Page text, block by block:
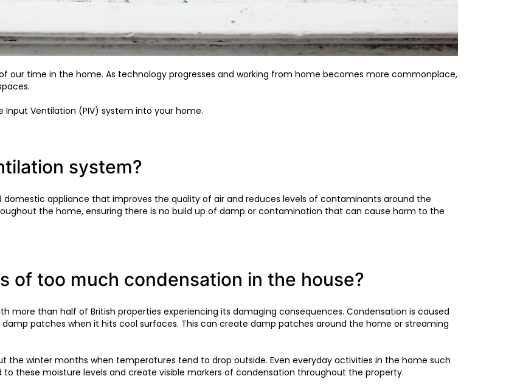
our time in the home. As technology progresses and working from home becomes more commonplace,
Input Ventilation (PIV) system into your home.
system?
domestic appliance that improves the quality of air and reduces levels of contaminants around the
the home, ensuring there is no build up of damp or contamination that can cause harm to the
of too much condensation in the house?
more than half of British properties experiencing its damaging consequences. Condensation is caused
patches when it hits cool surfaces. This can create damp patches around the home or streaming
the winter months when temperatures tend to drop outside. Even everyday activities in the home such
these moisture levels and create visible markers of condensation throughout the property.